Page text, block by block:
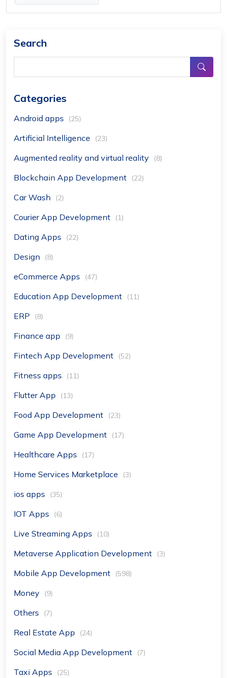
Search
Categories
Android apps (25)
Artificial Intelligence (23)
Augmented reality and virtual reality (8)
Blockchain App Development (22)
Car Wash (2)
Courier App Development (1)
Dating Apps (22)
Design (8)
eCommerce Apps (47)
Education App Development (11)
ERP (8)
Finance app (9)
Fintech App Development (52)
Fitness apps (11)
Flutter App (13)
Food App Development (23)
Game App Development (17)
Healthcare Apps (17)
Home Services Marketplace (3)
ios apps (35)
IOT Apps (6)
Live Streaming Apps (10)
Metaverse Application Development (3)
Mobile App Development (598)
Money (9)
Others (7)
Real Estate App (24)
Social Media App Development (7)
Taxi Apps (25)